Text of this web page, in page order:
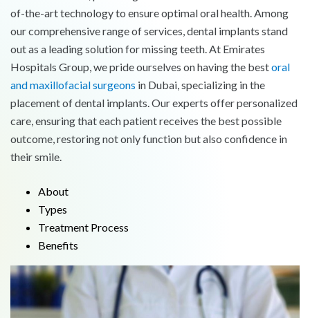
of-the-art technology to ensure optimal oral health. Among
our comprehensive range of services, dental implants stand
out as a leading solution for missing teeth. At Emirates
Hospitals Group, we pride ourselves on having the bestoral
and maxillofacial surgeons in Dubai, specializing in the
placement of dental implants. Our experts offer personalized
care, ensuring that each patient receives the best possible
outcome, restoring not only function but also confidence in
their smile.
About
Types
Treatment Process
Benefits